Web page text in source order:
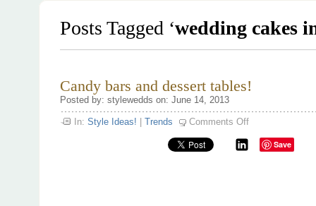
Posts Tagged ‘wedding cakes
Candy bars and dessert tables!
Posted by: stylewedds on: June 14, 2013
In: Style Ideas! Trends Comments Offon
bars
dessert
Save